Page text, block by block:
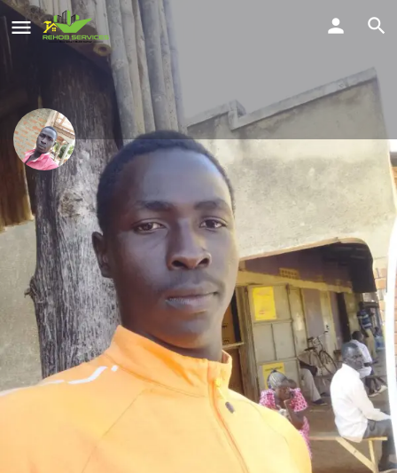
Odongo Emma Joshua
Smart professional carpentry services
Location
Lira, Uganda Share
Profile Reviews Location Service Offered
Send a WhatsApp Call Now Get directions